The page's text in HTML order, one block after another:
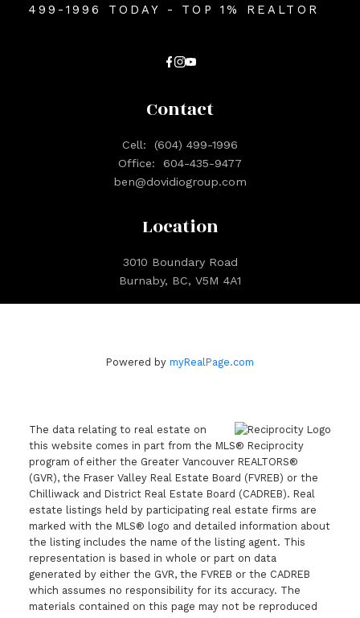
499-1996 TODAY - TOP 1% REALTOR
Location
3010 Boundary Road
Burnaby, BC, V5M 4A1
Contact
Cell:
(604) 499-1996
Office:
604-435-9477
ben@dovidiogroup.com
Powered by myRealPage.com
The data relating to real estate on
this website comes in part from the MLS® Reciprocity
program of either the Greater Vancouver REALTORS®
(GVR), the Fraser Valley Real Estate Board (FVREB) or the
Chilliwack and District Real Estate Board (CADREB). Real
estate listings held by participating real estate firms are
marked with the MLS® logo and detailed information about
the listing includes the name of the listing agent. This
representation is based in whole or part on data
generated by either the GVR, the FVREB or the CADREB
which assumes no responsibility for its accuracy. The
materials contained on this page may not be reproduced